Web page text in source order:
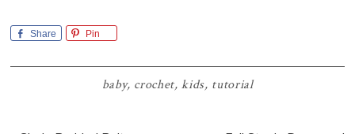
Share Pin
baby, crochet,kids, tutorial